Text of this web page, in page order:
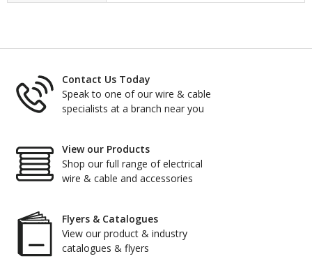
Contact Us Today
Speak to one of our wire & cable
specialists at a branch near you
View our Products
Shop our full range of electrical
wire & cable and accessories
Flyers & Catalogues
View our product & industry
catalogues & flyers